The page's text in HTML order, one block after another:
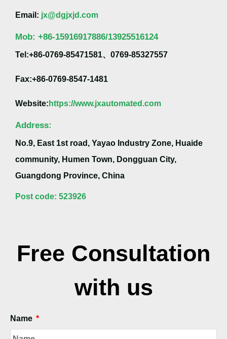
Email: jx@dgjxjd.com
Mob: +86-15916917886/13925516124
Tel:+86-0769-85471581、0769-85327557
Fax:+86-0769-8547-1481
Website: https://www.jxautomated.com
Address:
No.9, East 1st road, Yayao Industry Zone, Huaide
community, Humen Town, Dongguan City,
Guangdong Province, China
Post code: 523926
Free Consultation
with us
Name